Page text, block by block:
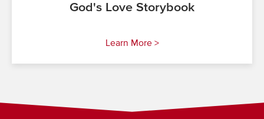
God's Love Storybook
Learn More >